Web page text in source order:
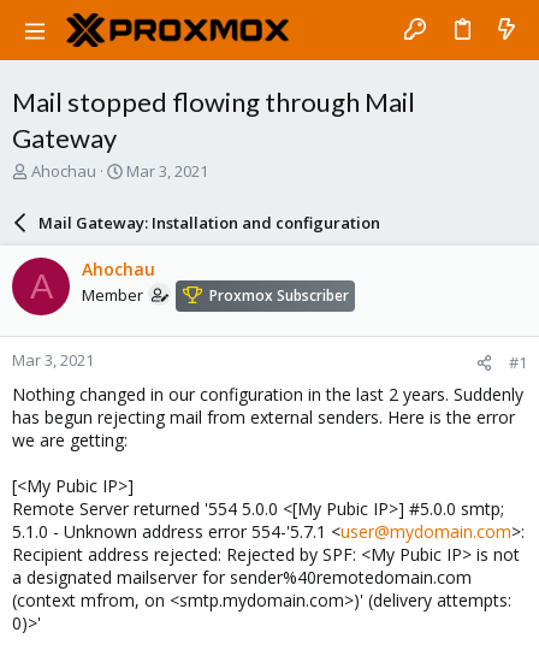
Mail stopped flowing through Mail
Gateway
T
a
d
s
t
a
r
t
e
r
Ahochau
S
r
d
a
e
Mar 3, 2021
Mail Gateway: Installation and configuration
A Ahochau
Member Proxmox Subscriber
Mar 3, 2021 #1
Nothing changed in our configuration in the last 2 years. Suddenly
has begun rejecting mail from external senders. Here is the error
we are getting:
[<My Pubic IP>]
Remote Server returned '554 5.0.0 <[My Pubic IP>] #5.0.0 smtp;
5.1.0 - Unknown address error 554-'5.7.1 <user@mydomain.com>:
Recipient address rejected: Rejected by SPF: <My Pubic IP> is not
a designated mailserver for sender%40remotedomain.com
(context mfrom, on <smtp.mydomain.com>)' (delivery attempts:
0)>'